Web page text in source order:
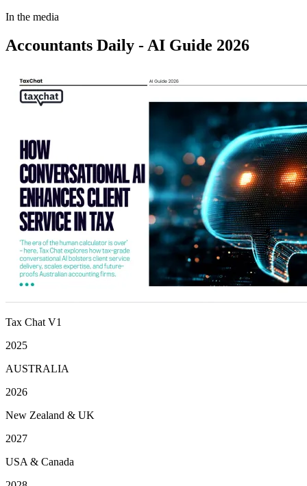
In the media
Accountants Daily - AI Guide 2026
Tax Chat V1
2025
AUSTRALIA
2026
New Zealand & UK
2027
USA & Canada